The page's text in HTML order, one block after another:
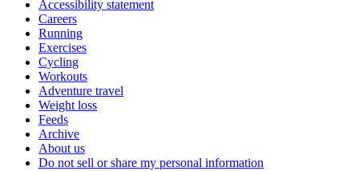
Accessibility statement
Careers
Running
Exercises
Cycling
Workouts
Adventure travel
Weight loss
Feeds
Archive
About us
Do not sell or share my personal information